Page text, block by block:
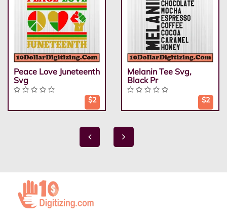
Peace Love Juneteenth
Svg
$2
Melanin Tee Svg,
Black Pr
$2